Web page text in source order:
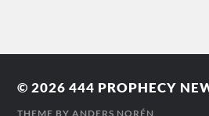
© 2026444 PROPHECY
THEME BYANDERS NORÉN